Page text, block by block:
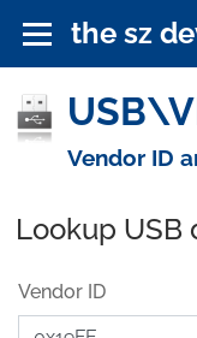
the sz
Vendor ID
Lookup USB
Vendor ID